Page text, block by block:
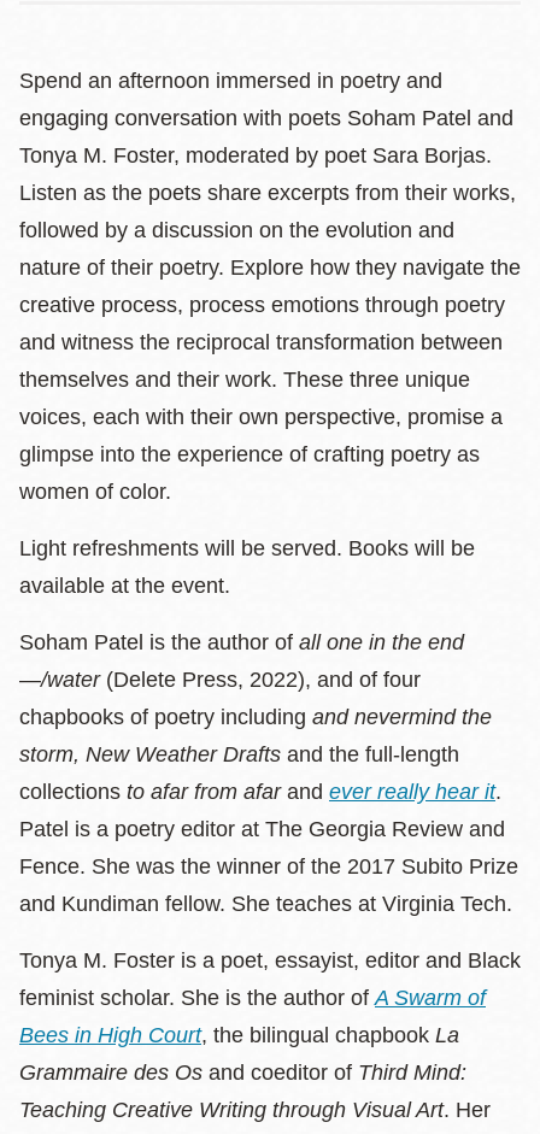
Spend an afternoon immersed in poetry and
engaging conversation with poets Soham Patel and
Tonya M. Foster, moderated by poet Sara Borjas.
Listen as the poets share excerpts from their works,
followed by a discussion on the evolution and
nature of their poetry. Explore how they navigate the
creative process, process emotions through poetry
and witness the reciprocal transformation between
themselves and their work. These three unique
voices, each with their own perspective, promise a
glimpse into the experience of crafting poetry as
women of color.
Light refreshments will be served. Books will be
available at the event.
Soham Patel is the author of all one in the end
—/water (Delete Press, 2022), and of four
chapbooks of poetry including and nevermind the
storm, New Weather Drafts and the full-length
collections to afar from afarand ever really hear it.
Patel is a poetry editor at The Georgia Review and
Fence. She was the winner of the 2017 Subito Prize
and Kundiman fellow. She teaches at Virginia Tech.
Tonya M. Foster is a poet, essayist, editor and Black
feminist scholar. She is the author ofA Swarm of
Bees in High Court, the bilingual chapbook La
Grammaire des Os and coeditor of Third Mind:
Teaching Creative Writing through Visual Art. Her